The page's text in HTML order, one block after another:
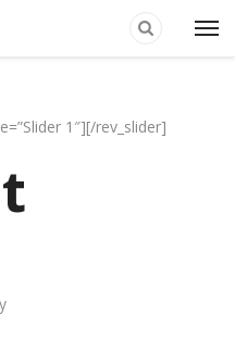
1″][/rev_slider]